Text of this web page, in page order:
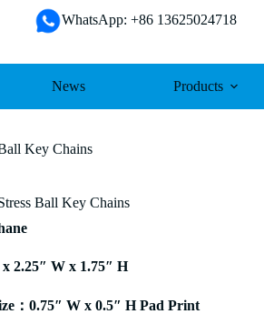
WhatsApp: +86
News Products
Key Chains
Ball Key Chains
2.25″ W x 1.75″ H
：0.75″ W x 0.5″ H Pad Print